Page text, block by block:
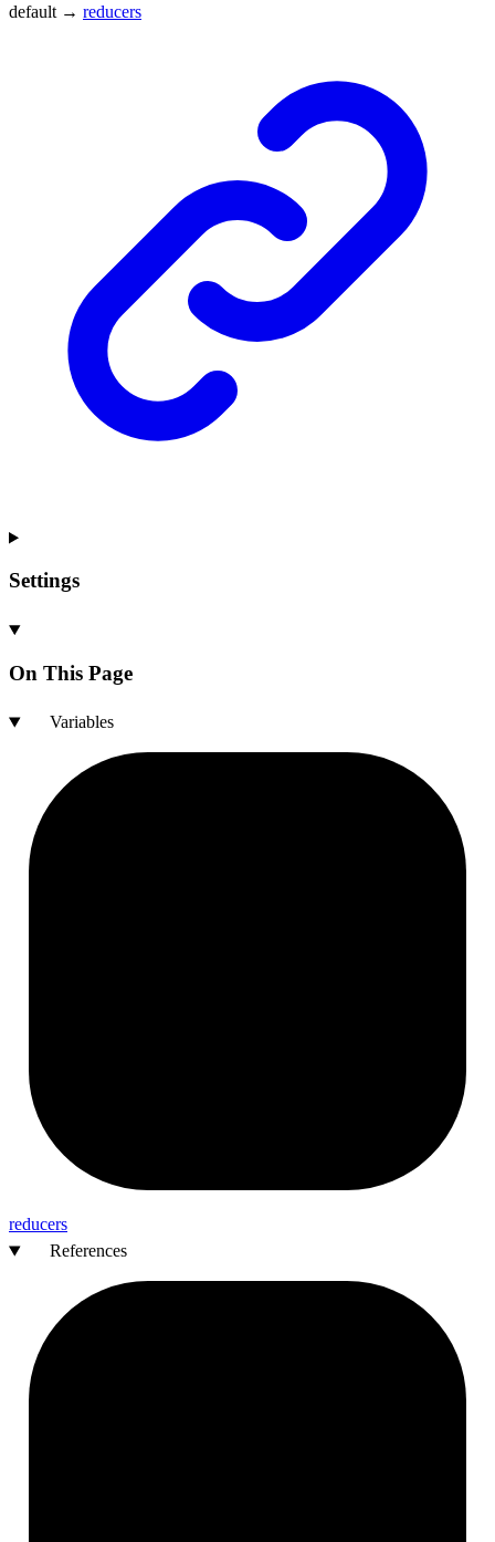
default → reducers
Settings
On This Page
Variables
reducers
References